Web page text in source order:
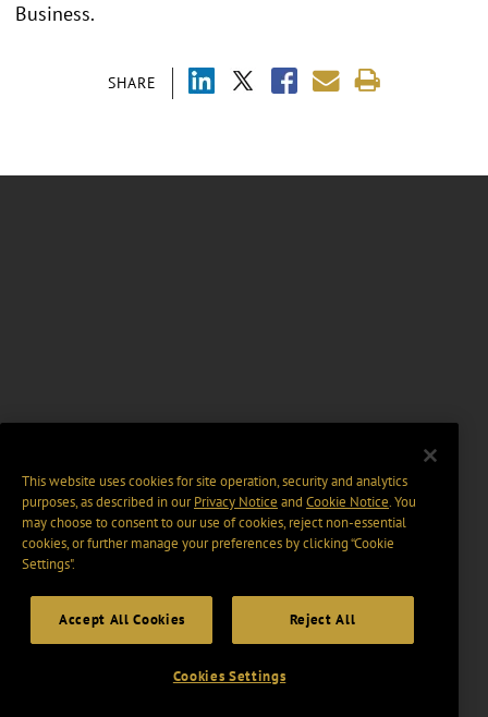
SHARE
Business.
This website uses cookies for site operation, security and analytics
purposes, as described in ourPrivacy Notice and Cookie Notice. You
may choose to consent to our use of cookies, reject non-essential
cookies, or further manage your preferences by clicking “Cookie
Settings".
Accept All Cookies Reject All
Cookies Settings